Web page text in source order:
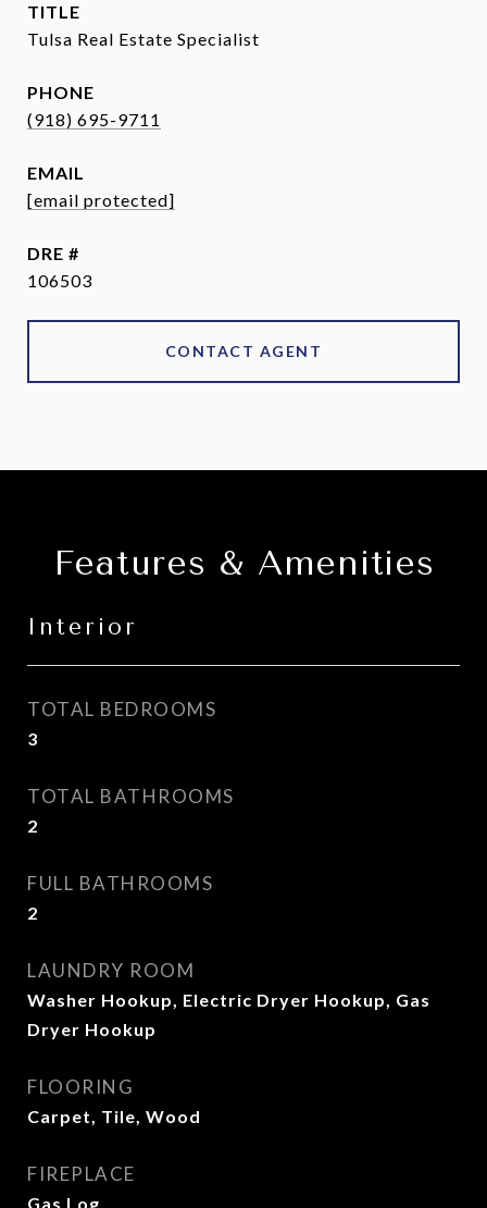
TITLE
Tulsa Real Estate Specialist
PHONE
(918) 695-9711
EMAIL
[email protected]
DRE #
106503
CONTACT AGENT
Features & Amenities
Interior
TOTAL BEDROOMS
3
TOTAL BATHROOMS
2
FULL BATHROOMS
2
LAUNDRY ROOM
Washer Hookup, Electric Dryer Hookup, Gas
Dryer Hookup
FLOORING
Carpet, Tile, Wood
FIREPLACE
Gas Log